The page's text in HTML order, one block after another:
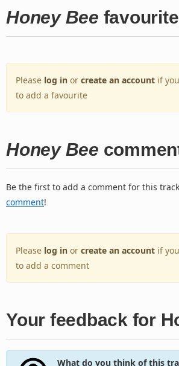
Honey Bee
Please log in or create an account if
to add a favourite
Honey Bee
Be the first to add a comment for this
comment!
Please log in or create an account if
to add a comment
Your feedback for
What do you think of this